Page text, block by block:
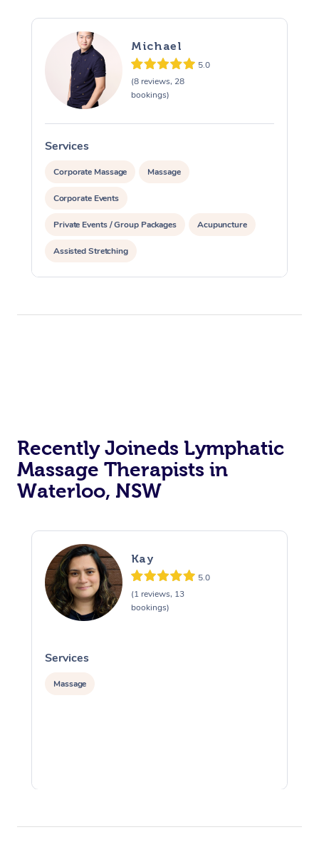
Michael
5.0
(8 reviews, 28
bookings)
Services
Corporate Massage Massage
Corporate Events
Private Events / Group Packages Acupuncture
Assisted Stretching
Recently Joineds Lymphatic
Massage Therapists in
Waterloo, NSW
Kay
5.0
(1 reviews, 13
bookings)
Services
Massage